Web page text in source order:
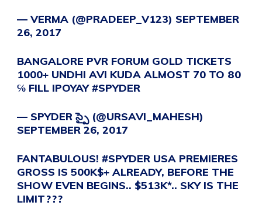
— VERMA (@PRADEEP_V123) SEPTEMBER
26, 2017
BANGALORE PVR FORUM GOLD TICKETS
1000+ UNDHI AVI KUDA ALMOST 70 TO 80
℅ FILL IPOYAY #SPYDER
— SPYDER స్పై (@URSAVI_MAHESH)
SEPTEMBER 26, 2017
FANTABULOUS! #SPYDER USA PREMIERES
GROSS IS 500K$+ ALREADY, BEFORE THE
SHOW EVEN BEGINS.. $513K*.. SKY IS THE
LIMIT???